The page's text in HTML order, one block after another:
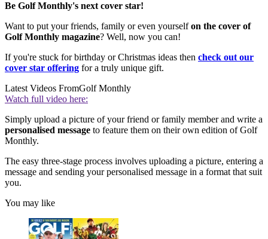
Be Golf Monthly's next cover star!
Want to put your friends, family or even yourselfon the cover of
Golf Monthly magazine? Well, now you can!
If you're stuck for birthday or Christmas ideas then check out our
cover star offering for a truly unique gift.
Latest Videos FromGolf Monthly
Watch full video here:
Simply upload a picture of your friend or family member and write a
personalised message to feature them on their own edition of Golf
Monthly.
The easy three-stage process involves uploading a picture, entering a
message and sending your personalised message in a format that suit
you.
You may like